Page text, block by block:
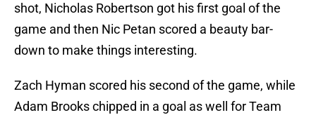
shot, Nicholas Robertson got his first goal of the
game and then Nic Petan scored a beauty bar-
down to make things interesting.
Zach Hyman scored his second of the game, while
Adam Brooks chipped in a goal as well for Team